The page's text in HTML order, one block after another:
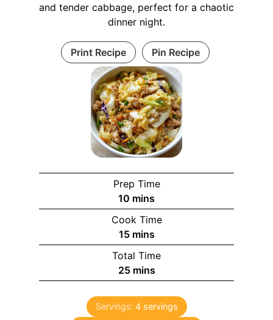
and tender cabbage, perfect for a chaotic
dinner night.
Print Recipe Pin Recipe
Prep Time
10 m
i
n
u
t
e
s
mins
Cook Time
15m
i
n
u
e
mins
Total Time
25m
i
n
u
mins
Servings: 4 servings